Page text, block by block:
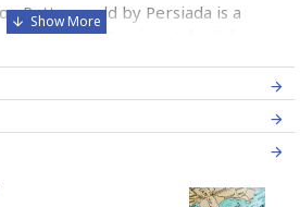
Pottery sold by Persiada is a
the old Persian style dishes
Pottery